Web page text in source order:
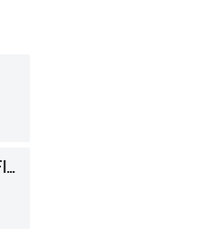
THE CLASSIC FRENCH SYSTEM: CARÊ ME AND ESCOFFIER